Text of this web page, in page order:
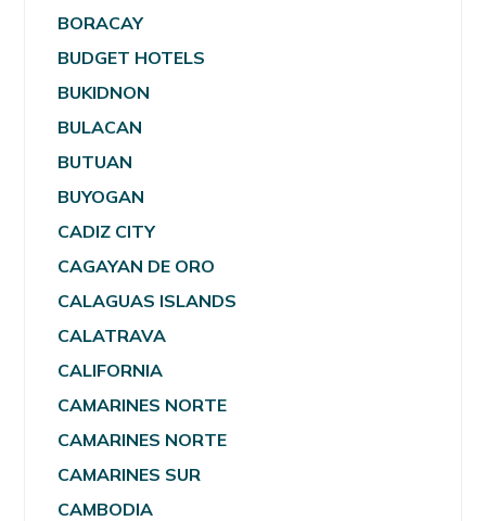
BORACAY
BUDGET HOTELS
BUKIDNON
BULACAN
BUTUAN
BUYOGAN
CADIZ CITY
CAGAYAN DE ORO
CALAGUAS ISLANDS
CALATRAVA
CALIFORNIA
CAMARINES NORTE
CAMARINES NORTE
CAMARINES SUR
CAMBODIA